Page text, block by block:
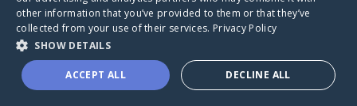
A world where no one goes
through a health journey alone.
other information that you’ve provided to them or that they’ve
collected from your use of their services. Privacy Policy
SHOW DETAILS
ACCEPT ALL DECLINE ALL